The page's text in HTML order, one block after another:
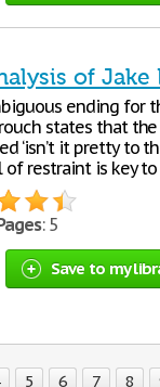
of Jake
ending for
states that the
‘isn’t it pretty to
of restraint is key
: 5
Save to my
5 6 7 8